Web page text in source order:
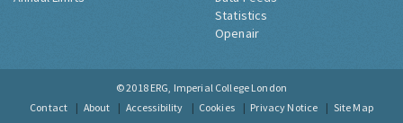
Statistics
Openair
© 2018 ERG, Imperial College London
Contact
About Accessibility Cookies Privacy Notice Site Map